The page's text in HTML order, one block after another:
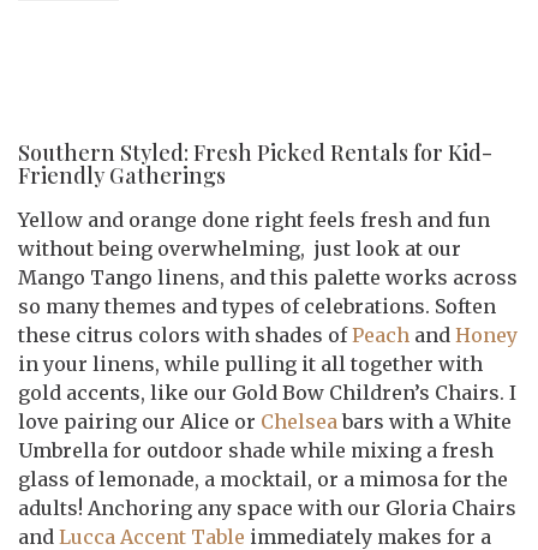
Southern Styled: Fresh Picked Rentals for Kid-
Friendly Gatherings
Yellow and orange done right feels fresh and fun
without being overwhelming, just look at our
Mango Tango linens, and this palette works across
so many themes and types of celebrations. Soften
these citrus colors with shades ofPeachand Honey
in your linens, while pulling it all together with
gold accents, like our Gold Bow Children’s Chairs. I
love pairing our Alice or Chelseabars with a White
Umbrella for outdoor shade while mixing a fresh
glass of lemonade, a mocktail, or a mimosa for the
adults! Anchoring any space with our Gloria Chairs
and Lucca Accent Table immediately makes for a